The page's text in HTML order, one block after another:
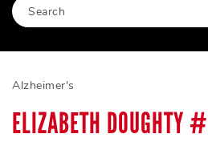
Alzheimer's
ELIZABETH DOUGHTY